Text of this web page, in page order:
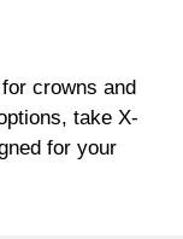
crowns and
take X-
for your